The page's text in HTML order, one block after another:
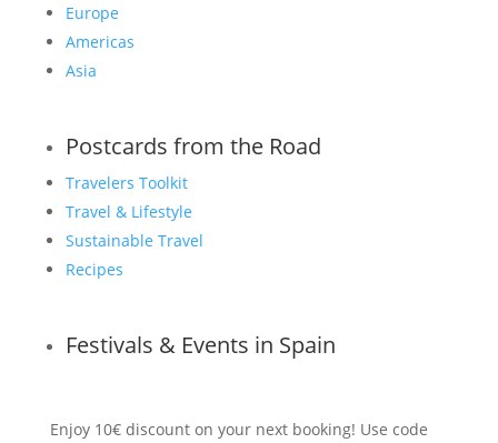
Europe
Americas
Asia
Postcards from the Road
Travelers Toolkit
Travel & Lifestyle
Sustainable Travel
Recipes
Festivals & Events in Spain
Enjoy 10€ discount on your next booking! Use code